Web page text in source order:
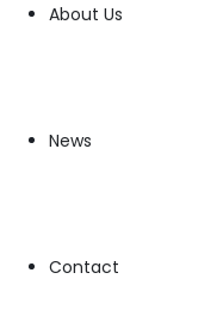
About Us
News
Contact